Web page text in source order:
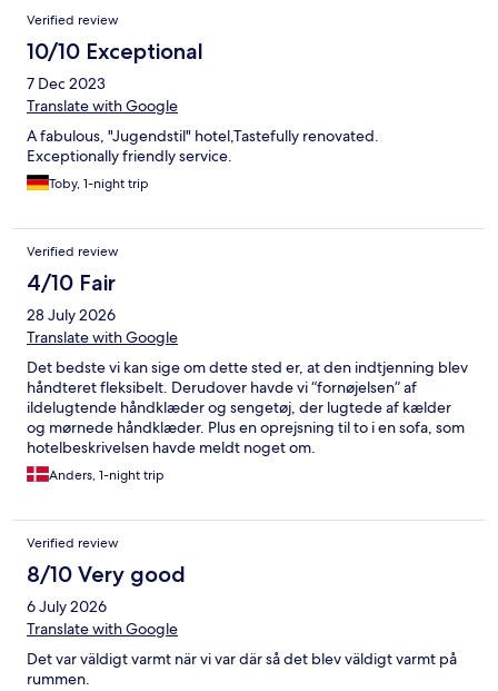
Reviews
Verified review
10/10 Exceptional
7 Dec 2023
Translate with Google
A fabulous, "Jugendstil" hotel,Tastefully renovated.
Exceptionally friendly service.
Toby, 1-night trip
Verified review
4/10 Fair
28 July 2026
Translate with Google
Det bedste vi kan sige om dette sted er, at den indtjenning blev
håndteret fleksibelt. Derudover havde vi “fornøjelsen” af
ildelugtende håndklæder og sengetøj, der lugtede af kælder
og mørnede håndklæder. Plus en oprejsning til to i en sofa, som
hotelbeskrivelsen havde meldt noget om.
Anders, 1-night trip
Verified review
8/10 Very good
6 July 2026
Translate with Google
Det var väldigt varmt när vi var där så det blev väldigt varmt på
rummen.